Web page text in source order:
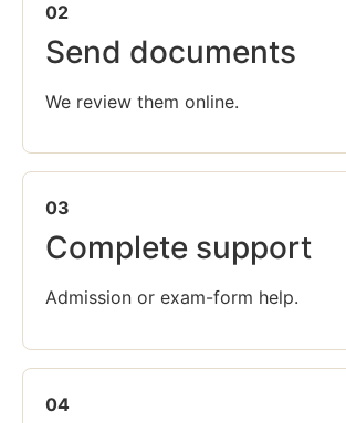
02
Send documents
We review them online.
03
Complete support
Admission or exam-form help.
04